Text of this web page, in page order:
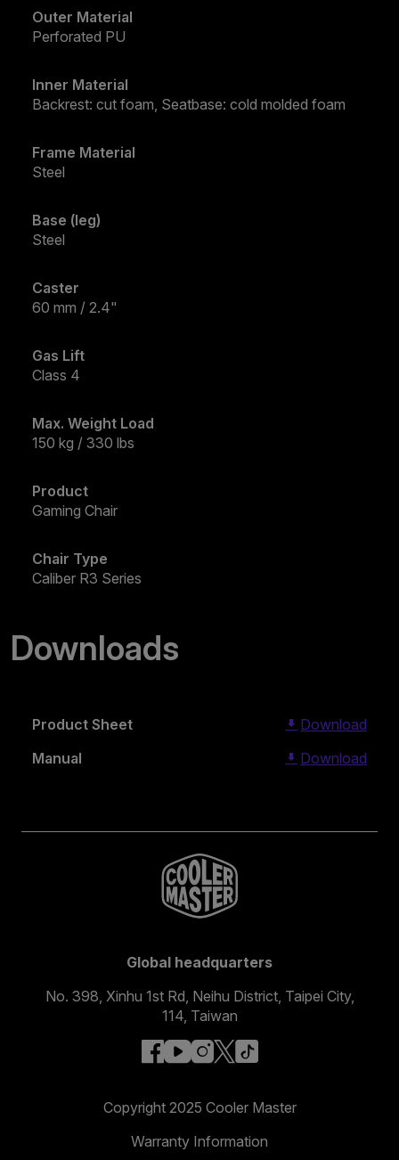
Outer Material
Perforated PU
Inner Material
Backrest: cut foam, Seatbase: cold molded foam
Frame Material
Steel
Base (leg)
Steel
Caster
60 mm / 2.4"
Gas Lift
Class 4
Max. Weight Load
150 kg / 330 lbs
Product
Gaming Chair
Chair Type
Caliber R3 Series
Downloads
Product Sheet
Download
Manual
Download
Global headquarters
No. 398, Xinhu 1st Rd, Neihu District, Taipei City,
114, Taiwan
facebook
youtube
instagram
x
Copyright 2025 Cooler Master
Warranty Information